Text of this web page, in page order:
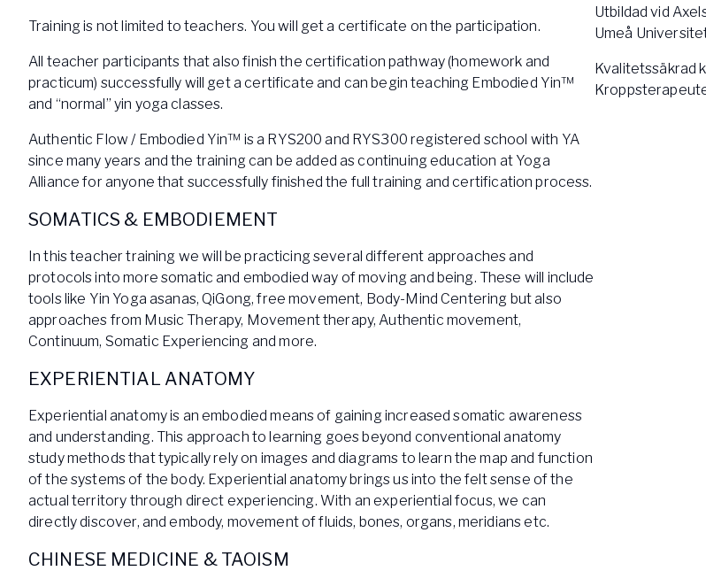
Training is not limited to teachers. You will get a certificate on the participation.
All teacher participants that also finish the certification pathway (homework and
practicum) successfully will get a certificate and can begin teaching Embodied Yin™
and “normal” yin yoga classes.
Authentic Flow / Embodied Yin™ is a RYS200 and RYS300 registered school with YA
since many years and the training can be added as continuing education at Yoga
Alliance for anyone that successfully finished the full training and certification process.
SOMATICS & EMBODIEMENT
In this teacher training we will be practicing several different approaches and
protocols into more somatic and embodied way of moving and being. These will include
tools like Yin Yoga asanas, QiGong, free movement, Body-Mind Centering but also
approaches from Music Therapy, Movement therapy, Authentic movement,
Continuum, Somatic Experiencing and more.
EXPERIENTIAL ANATOMY
Experiential anatomy is an embodied means of gaining increased somatic awareness
and understanding. This approach to learning goes beyond conventional anatomy
study methods that typically rely on images and diagrams to learn the map and function
of the systems of the body. Experiential anatomy brings us into the felt sense of the
actual territory through direct experiencing. With an experiential focus, we can
directly discover, and embody, movement of fluids, bones, organs, meridians etc.
CHINESE MEDICINE & TAOISM
Utbildad vid
Umeå
Kvalitetssäkrad